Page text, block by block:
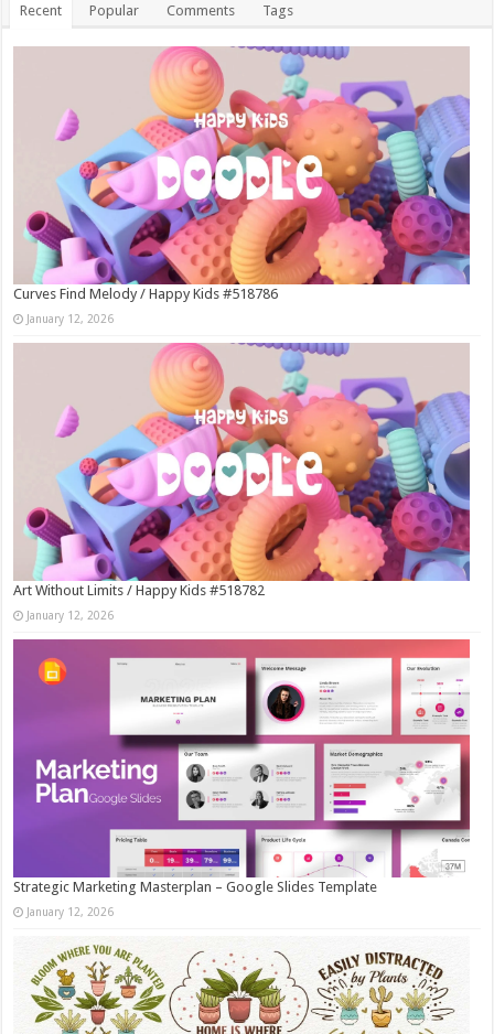
Recent Popular Comments Tags
Curves Find Melody / Happy Kids #518786
January 12, 2026
Art Without Limits / Happy Kids #518782
January 12, 2026
Strategic Marketing Masterplan – Google Slides Template
January 12, 2026